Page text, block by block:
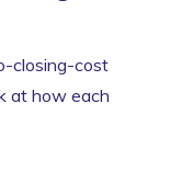
closing-cost
at how each